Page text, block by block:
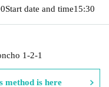
Start date and time15:30
1-2-1
method is here